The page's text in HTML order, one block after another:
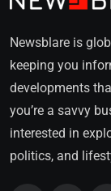
Newsblare is
keeping you
developments
you’re a savvy
interested in
politics, and